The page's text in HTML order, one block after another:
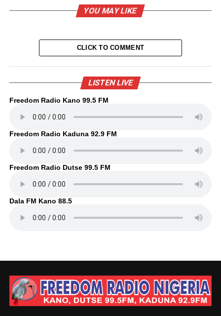
YOU MAY LIKE
CLICK TO COMMENT
LISTEN LIVE
Freedom Radio Kano 99.5 FM
Freedom Radio Kaduna 92.9 FM
Freedom Radio Dutse 99.5 FM
Dala FM Kano 88.5